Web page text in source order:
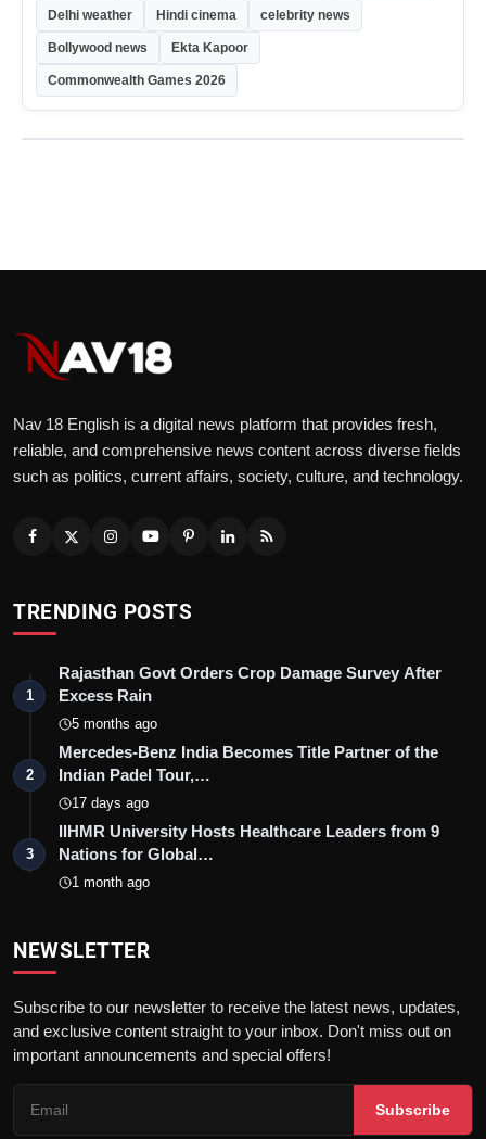
Delhi weather Hindi cinema celebrity news
Bollywood news Ekta Kapoor
Commonwealth Games 2026
Nav 18 English is a digital news platform that provides fresh,
reliable, and comprehensive news content across diverse fields
such as politics, current affairs, society, culture, and technology.
TRENDING POSTS
1
Rajasthan Govt Orders Crop Damage Survey After
Excess Rain
5 months ago
2
Mercedes-Benz India Becomes Title Partner of the
Indian Padel Tour,…
17 days ago
3
IIHMR University Hosts Healthcare Leaders from 9
Nations for Global…
1 month ago
NEWSLETTER
Subscribe to our newsletter to receive the latest news, updates,
and exclusive content straight to your inbox. Don't miss out on
important announcements and special offers!
Subscribe